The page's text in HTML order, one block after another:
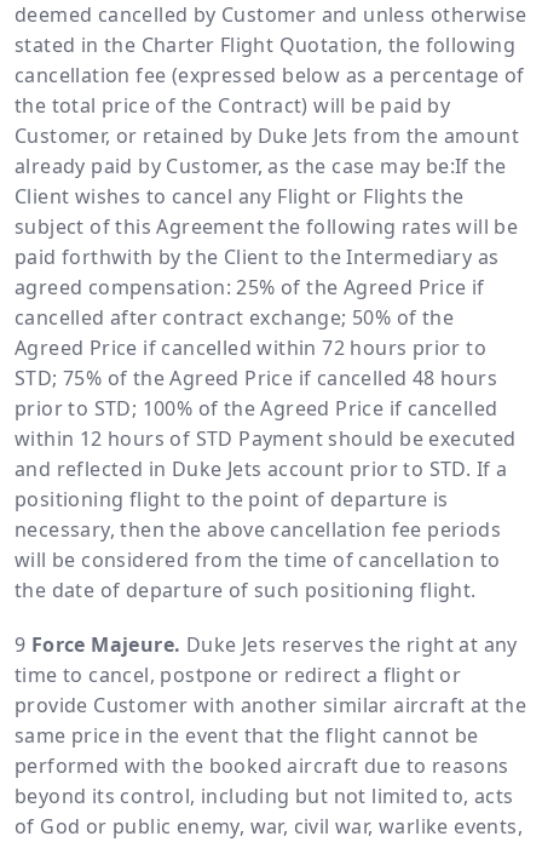
deemed cancelled by Customer and unless otherwise
stated in the Charter Flight Quotation, the following
cancellation fee (expressed below as a percentage of
the total price of the Contract) will be paid by
Customer, or retained by Duke Jets from the amount
already paid by Customer, as the case may be:If the
Client wishes to cancel any Flight or Flights the
subject of this Agreement the following rates will be
paid forthwith by the Client to the Intermediary as
agreed compensation: 25% of the Agreed Price if
cancelled after contract exchange; 50% of the
Agreed Price if cancelled within 72 hours prior to
STD; 75% of the Agreed Price if cancelled 48 hours
prior to STD; 100% of the Agreed Price if cancelled
within 12 hours of STD Payment should be executed
and reflected in Duke Jets account prior to STD. If a
positioning flight to the point of departure is
necessary, then the above cancellation fee periods
will be considered from the time of cancellation to
the date of departure of such positioning flight.
Force Majeure. Duke Jets reserves the right at any
time to cancel, postpone or redirect a flight or
provide Customer with another similar aircraft at the
same price in the event that the flight cannot be
performed with the booked aircraft due to reasons
beyond its control, including but not limited to, acts
of God or public enemy, war, civil war, warlike events,